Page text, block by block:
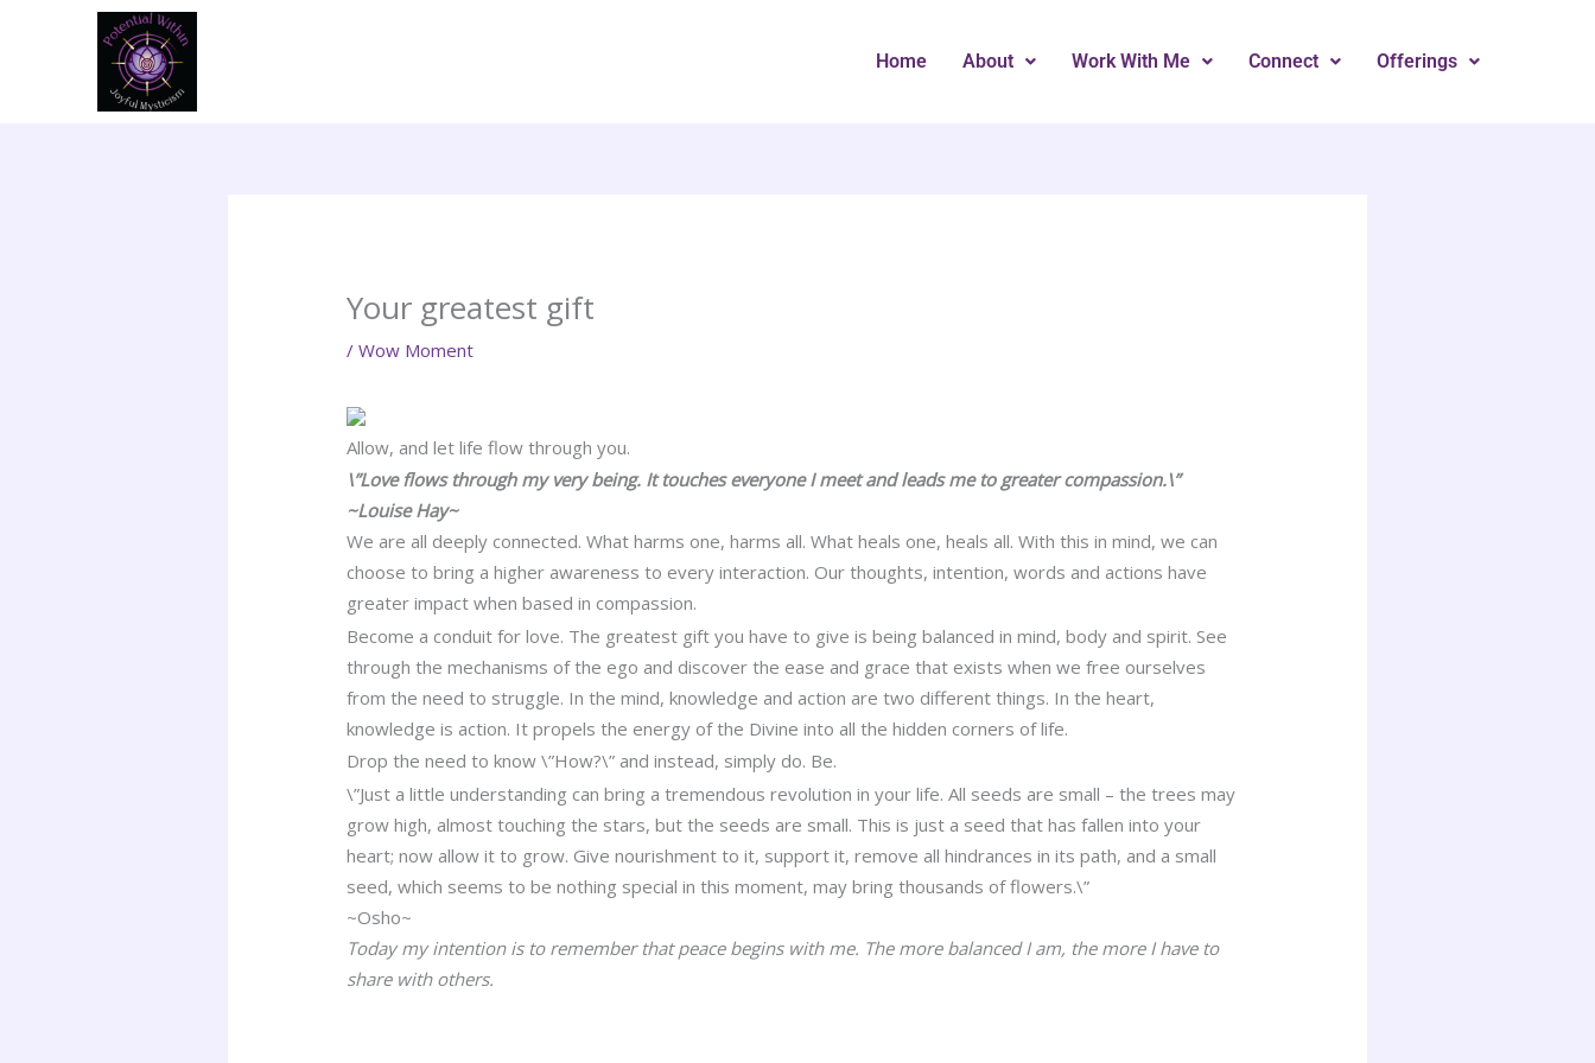
Home About Work With Me Connect Offerings
Your greatest gift
/Wow Moment
Allow, and let life flow through you.
\”Love flows through my very being. It touches everyone I meet and leads me to greater compassion.\”
~Louise Hay~
We are all deeply connected. What harms one, harms all. What heals one, heals all. With this in mind, we can
choose to bring a higher awareness to every interaction. Our thoughts, intention, words and actions have
greater impact when based in compassion.
Become a conduit for love. The greatest gift you have to give is being balanced in mind, body and spirit. See
through the mechanisms of the ego and discover the ease and grace that exists when we free ourselves
from the need to struggle. In the mind, knowledge and action are two different things. In the heart,
knowledge is action. It propels the energy of the Divine into all the hidden corners of life.
Drop the need to know \”How?\” and instead, simply do. Be.
\”Just a little understanding can bring a tremendous revolution in your life. All seeds are small – the trees may
grow high, almost touching the stars, but the seeds are small. This is just a seed that has fallen into your
heart; now allow it to grow. Give nourishment to it, support it, remove all hindrances in its path, and a small
seed, which seems to be nothing special in this moment, may bring thousands of flowers.\”
~Osho~
Today my intention is to remember that peace begins with me. The more balanced I am, the more I have to
share with others.